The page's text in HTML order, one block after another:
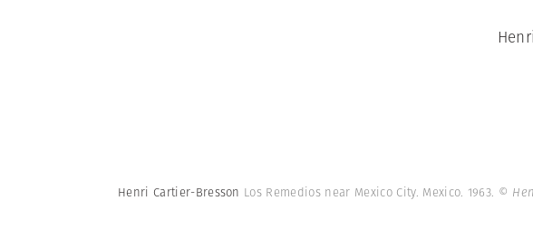
Henri Cartier-Bresson Los Remedios near Mexico City. Mexico. 1963. ©